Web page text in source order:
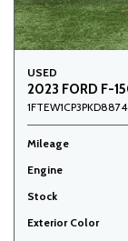
USED
2023 FORD F-
Mileage
Engine
Stock
Exterior Color